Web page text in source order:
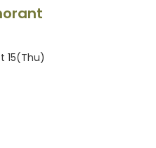
15(Thu)